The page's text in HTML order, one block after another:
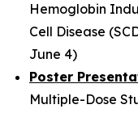
Hemoglobin
Cell Disease
June 4)
Poster
Multiple-Dose